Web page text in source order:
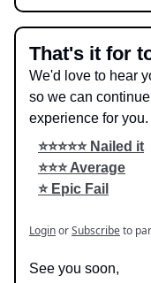
That's it for
We'd love to hear
so we can
experience for you.
⭐️⭐️⭐️⭐️⭐️ Nailed it
⭐️⭐️⭐️ Average
⭐️ Epic Fail
LoginorSubscribeto
See you soon,